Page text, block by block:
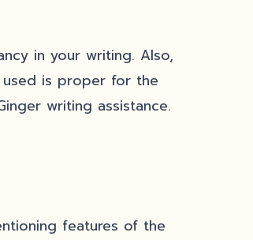
in your writing. Also,
is proper for the
writing assistance.
features of the